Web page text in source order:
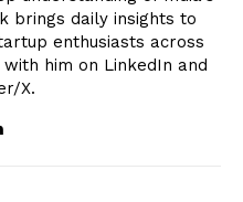
brings daily insights to
enthusiasts across
him on LinkedIn and
X.